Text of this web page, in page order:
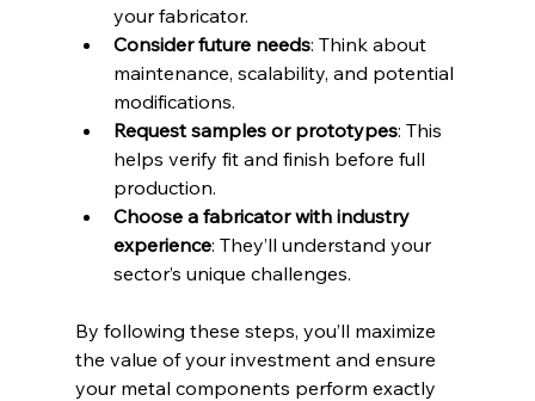
your fabricator.
Consider future needs: Think about
maintenance, scalability, and potential
modifications.
Request samples or prototypes: This
helps verify fit and finish before full
production.
Choose a fabricator with industry
experience: They’ll understand your
sector’s unique challenges.
By following these steps, you’ll maximize
the value of your investment and ensure
your metal components perform exactly